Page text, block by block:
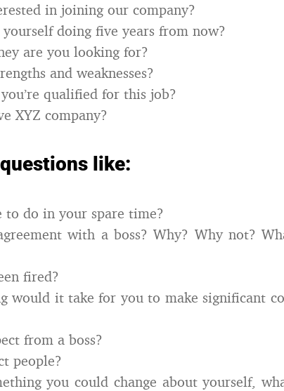
in joining our company?
doing five years from now?
are you looking for?
and weaknesses?
qualified for this job?
XYZ company?
like:
to do in your spare time?
with a boss? Why? Why not?
fired?
would it take for you to make significant
from a boss?
people?
you could change about yourself,